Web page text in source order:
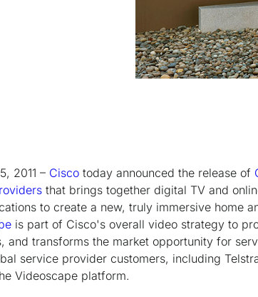
2011 – Cisco today announced the release of
that brings together digital TV and
to create a new, truly immersive home
is part of Cisco's overall video strategy to
and transforms the market opportunity for
service provider customers, including
Videoscape platform.